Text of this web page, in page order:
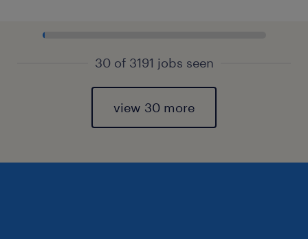
30 of 3191 jobs seen
view 30 more